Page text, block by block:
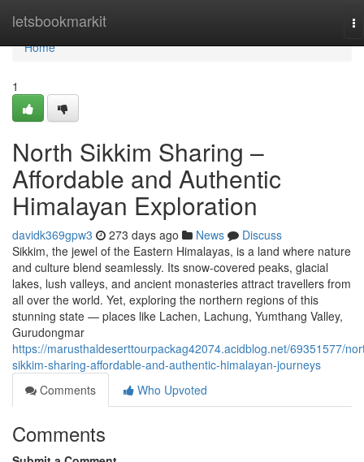
letsbookmarkit
Home
Home
1
North Sikkim Sharing –
Affordable and Authentic
Himalayan Exploration
davidk369gpw3 273 days ago News
Discuss
Sikkim, the jewel of the Eastern Himalayas, is a land where nature
and culture blend seamlessly. Its snow-covered peaks, glacial
lakes, lush valleys, and ancient monasteries attract travellers from
all over the world. Yet, exploring the northern regions of this
stunning state — places like Lachen, Lachung, Yumthang Valley,
Gurudongmar
https://marusthaldeserttourpackag42074.acidblog.net/69351577/
sikkim-sharing-affordable-and-authentic-himalayan-journeys
Comments
Who Upvoted
Comments